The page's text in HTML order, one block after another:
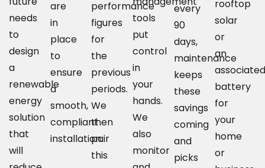
needs
to
design
a
renewable
energy
solution
that
will
are
in
place
to
ensure
a
smooth,
compliant
installation.
performance
figures
for
the
previous
periods.
We
then
pair
this
tools
put
control
in
your
hands.
We
also
monitor
every
90
days,
maintenance
keeps
these
savings
coming
and
picks
rooftop
solar
or
an
battery
for
your
home
or